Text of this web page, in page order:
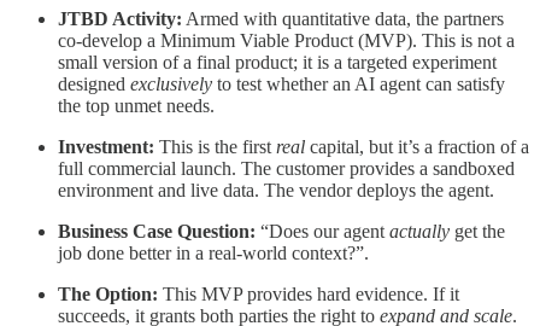
JTBD Activity: Armed with quantitative data, the partners
co-develop a Minimum Viable Product (MVP). This is not a
small version of a final product; it is a targeted experiment
designed exclusively to test whether an AI agent can satisfy
the top unmet needs.
Investment: This is the first real capital, but it’s a fraction of a
full commercial launch. The customer provides a sandboxed
environment and live data. The vendor deploys the agent.
Business Case Question: “Does our agent actually get the
job done better in a real-world context?”.
The Option: This MVP provides hard evidence. If it
succeeds, it grants both parties the right to expand and scale.